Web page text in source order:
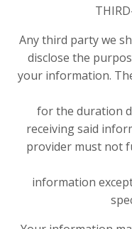
Any third party we
disclose the
your information.
for the duration
receiving said
provider must not
information